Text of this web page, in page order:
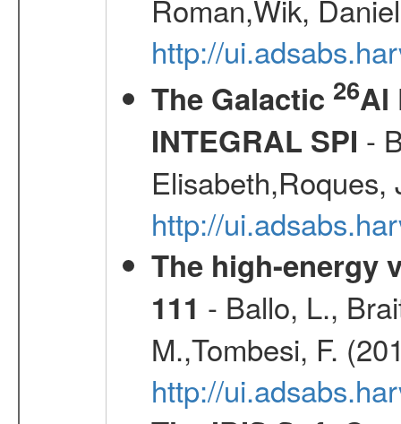
Roman,Wik,
http://
The Galactic 26Al
INTEGRAL SPI -
http://
The high-energy
111 - Ballo, L.,
M.,Tombesi, F.
http://